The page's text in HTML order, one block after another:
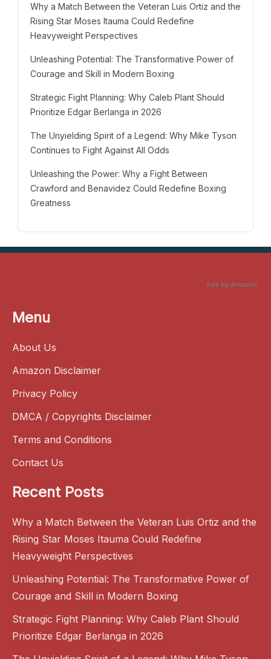
Why a Match Between the Veteran Luis Ortiz and the
Rising Star Moses Itauma Could Redefine
Heavyweight Perspectives
Unleashing Potential: The Transformative Power of
Courage and Skill in Modern Boxing
Strategic Fight Planning: Why Caleb Plant Should
Prioritize Edgar Berlanga in 2026
The Unyielding Spirit of a Legend: Why Mike Tyson
Continues to Fight Against All Odds
Unleashing the Power: Why a Fight Between
Crawford and Benavidez Could Redefine Boxing
Greatness
Ads by Amazon
Menu
About Us
Amazon Disclaimer
Privacy Policy
DMCA / Copyrights Disclaimer
Terms and Conditions
Contact Us
Recent Posts
Why a Match Between the Veteran Luis Ortiz and the
Rising Star Moses Itauma Could Redefine
Heavyweight Perspectives
Unleashing Potential: The Transformative Power of
Courage and Skill in Modern Boxing
Strategic Fight Planning: Why Caleb Plant Should
Prioritize Edgar Berlanga in 2026